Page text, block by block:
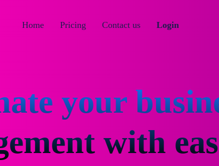
Login
Contact us
Pricing
Home
your
with